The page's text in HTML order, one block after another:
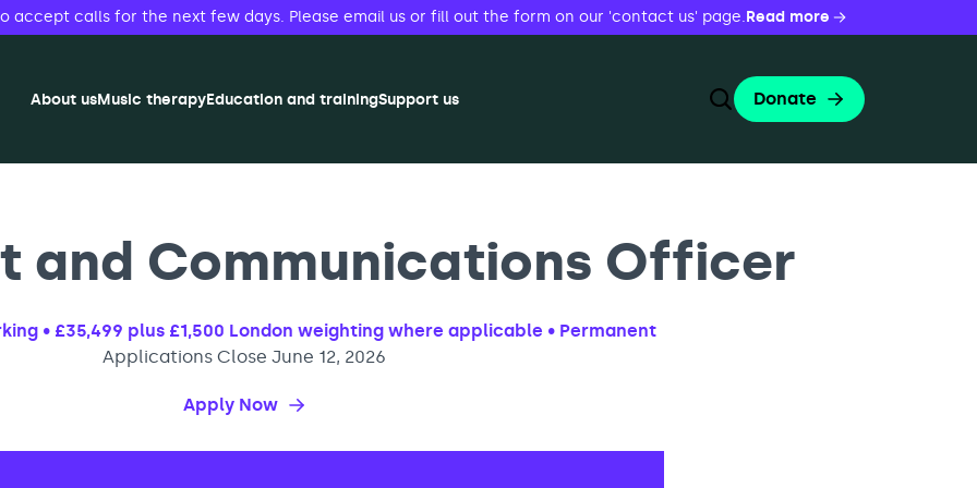
accept calls for the next few days. Please email us or fill out the form on our 'contact us' page.Read more
About usMusic therapyEducation and trainingSupport us
Toggle Search Form
Donate
and Communications Officer
• £35,499 plus £1,500 London weighting where applicable • Permanent
Applications Close June 12, 2026
Apply Now